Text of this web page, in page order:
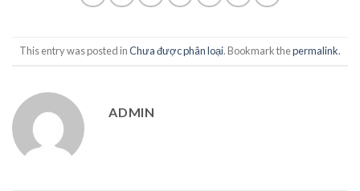
This entry was posted inChưa được phân loại. Bookmark thepermalink.
ADMIN